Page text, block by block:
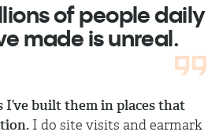
of people daily
made is unreal.
built them in places that
I do site visits and earmark